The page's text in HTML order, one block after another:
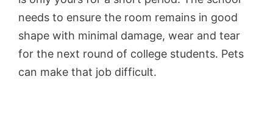
needs to ensure the room remains in good
shape with minimal damage, wear and tear
for the next round of college students. Pets
can make that job difficult.